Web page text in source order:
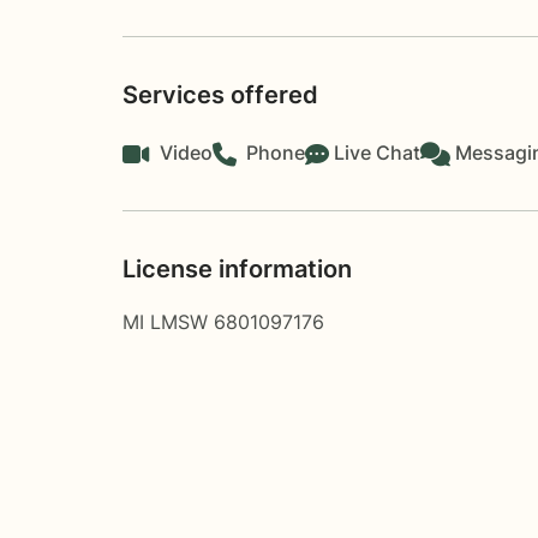
Services offered
Video Phone Live Chat
License information
MI LMSW 6801097176